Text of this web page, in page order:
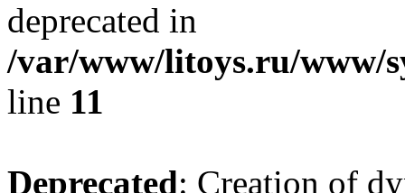
deprecated in
/var/www/litoys.ru/www/
line 11
Deprecated: Creation of